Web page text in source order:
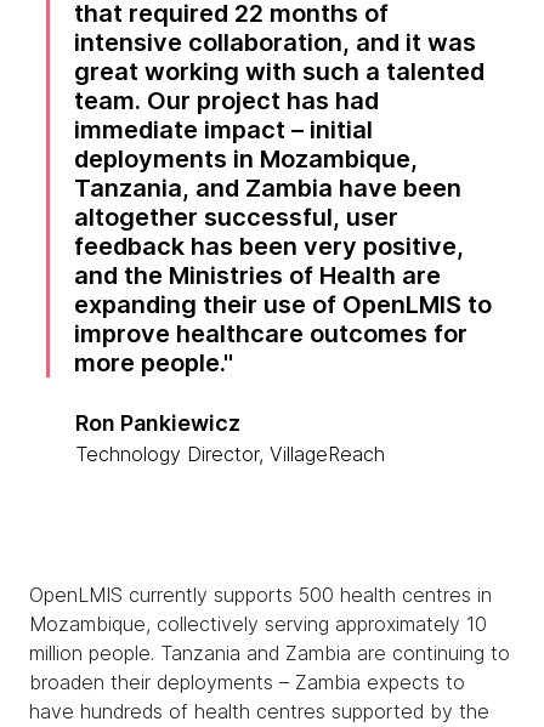
that required 22 months of
intensive collaboration, and it was
great working with such a talented
team. Our project has had
immediate impact – initial
deployments in Mozambique,
Tanzania, and Zambia have been
altogether successful, user
feedback has been very positive,
and the Ministries of Health are
expanding their use of OpenLMIS to
improve healthcare outcomes for
more people.
Ron Pankiewicz
Technology Director, VillageReach
OpenLMIS currently supports 500 health centres in
Mozambique, collectively serving approximately 10
million people. Tanzania and Zambia are continuing to
broaden their deployments – Zambia expects to
have hundreds of health centres supported by the